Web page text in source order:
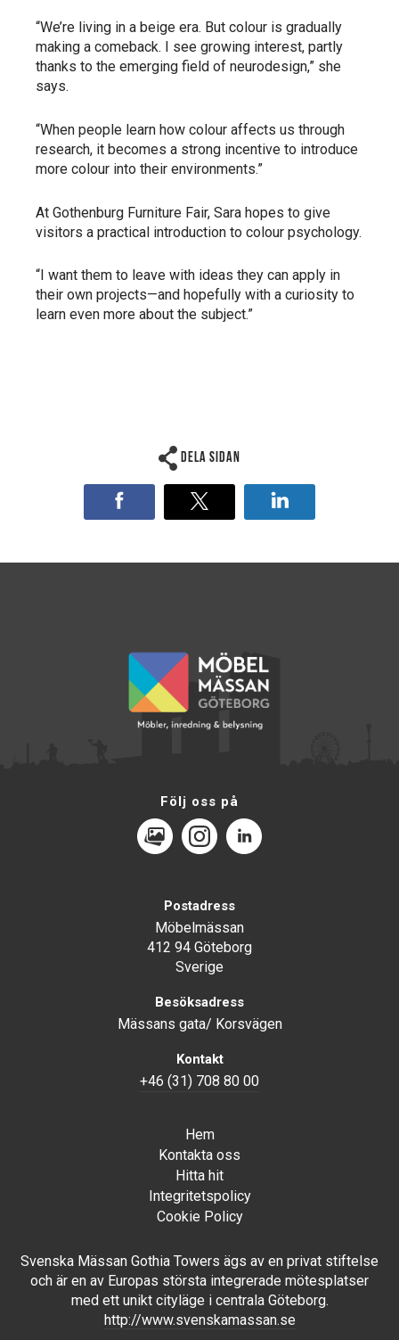
“We’re living in a beige era. But colour is gradually
making a comeback. I see growing interest, partly
thanks to the emerging field of neurodesign,” she
says.
“When people learn how colour affects us through
research, it becomes a strong incentive to introduce
more colour into their environments.”
At Gothenburg Furniture Fair, Sara hopes to give
visitors a practical introduction to colour psychology.
“I want them to leave with ideas they can apply in
their own projects—and hopefully with a curiosity to
learn even more about the subject.”
Dela sidan
Följ oss på
MediaPortalInstagramLinkedIn
Postadress
Möbelmässan
412 94 Göteborg
Sverige
Besöksadress
Mässans gata/ Korsvägen
Kontakt
+46 (31) 708 80 00
Hem
Kontakta oss
Hitta hit
Integritetspolicy
Cookie Policy
Svenska Mässan Gothia Towers ägs av en privat stiftelse
och är en av Europas största integrerade mötesplatser
med ett unikt cityläge i centrala Göteborg.
http://www.svenskamassan.se